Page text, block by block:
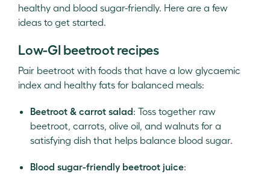
healthy and blood sugar-friendly. Here are a few
ideas to get started.
Low-GI beetroot recipes
Pair beetroot with foods that have a low glycaemic
index and healthy fats for balanced meals:
Beetroot & carrot salad: Toss together raw
beetroot, carrots, olive oil, and walnuts for a
satisfying dish that helps balance blood sugar.
Blood sugar-friendly beetroot juice: